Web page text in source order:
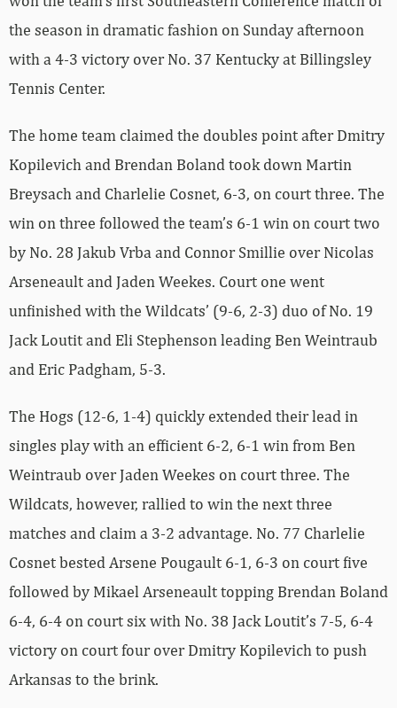
the season in dramatic fashion on Sunday afternoon
with a 4-3 victory over No. 37 Kentucky at Billingsley
Tennis Center.
The home team claimed the doubles point after Dmitry
Kopilevich and Brendan Boland took down Martin
Breysach and Charlelie Cosnet, 6-3, on court three. The
win on three followed the team’s 6-1 win on court two
by No. 28 Jakub Vrba and Connor Smillie over Nicolas
Arseneault and Jaden Weekes. Court one went
unfinished with the Wildcats’ (9-6, 2-3) duo of No. 19
Jack Loutit and Eli Stephenson leading Ben Weintraub
and Eric Padgham, 5-3.
The Hogs (12-6, 1-4) quickly extended their lead in
singles play with an efficient 6-2, 6-1 win from Ben
Weintraub over Jaden Weekes on court three. The
Wildcats, however, rallied to win the next three
matches and claim a 3-2 advantage. No. 77 Charlelie
Cosnet bested Arsene Pougault 6-1, 6-3 on court five
followed by Mikael Arseneault topping Brendan Boland
6-4, 6-4 on court six with No. 38 Jack Loutit’s 7-5, 6-4
victory on court four over Dmitry Kopilevich to push
Arkansas to the brink.